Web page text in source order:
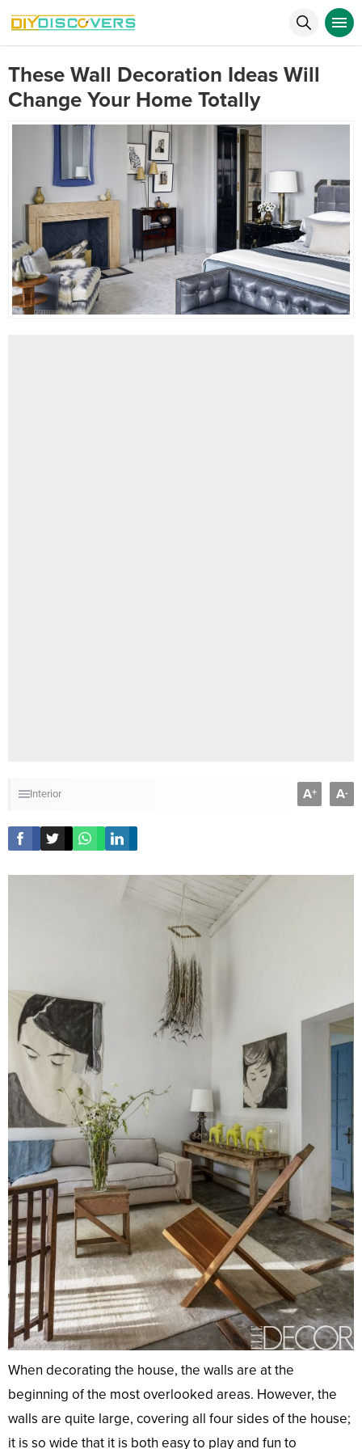
These Wall Decoration Ideas Will
Change Your Home Totally
Interior A+ A-
When decorating the house, the walls are at the
beginning of the most overlooked areas. However, the
walls are quite large, covering all four sides of the house;
it is so wide that it is both easy to play and fun to